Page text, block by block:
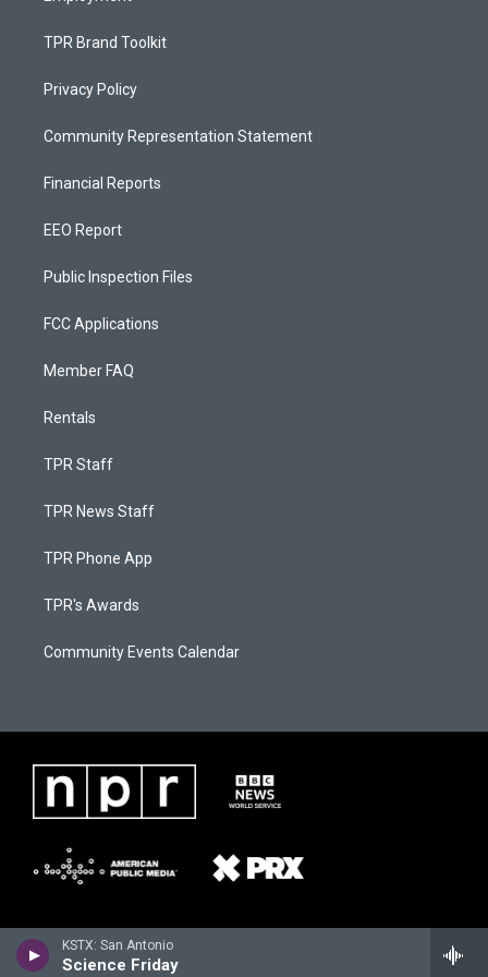
KSTX: San Antonio
Science Friday
TPR Brand Toolkit
Privacy Policy
Community Representation Statement
Financial Reports
EEO Report
Public Inspection Files
FCC Applications
Member FAQ
Rentals
TPR Staff
TPR News Staff
TPR Phone App
TPR's Awards
Community Events Calendar